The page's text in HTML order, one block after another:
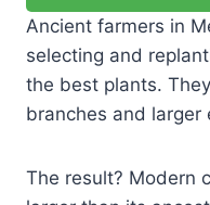
Ancient farmers in
selecting and
the best plants.
branches and larger
The result? Modern